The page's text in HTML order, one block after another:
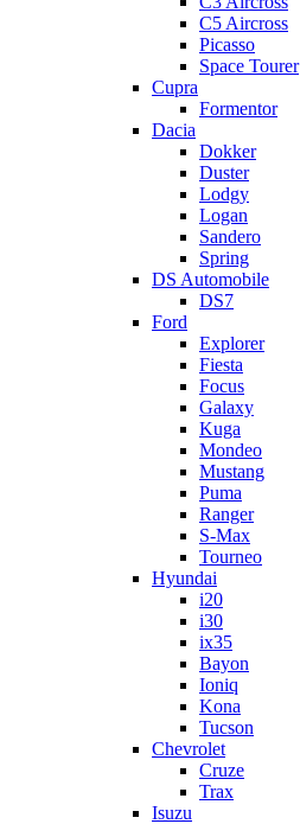
C5 Aircross
Picasso
Space Tourer
Cupra
Formentor
Dacia
Dokker
Duster
Lodgy
Logan
Sandero
Spring
DS Automobile
DS7
Ford
Explorer
Fiesta
Focus
Galaxy
Kuga
Mondeo
Mustang
Puma
Ranger
S-Max
Tourneo
Hyundai
i20
i30
ix35
Bayon
Ioniq
Kona
Tucson
Chevrolet
Cruze
Trax
Isuzu